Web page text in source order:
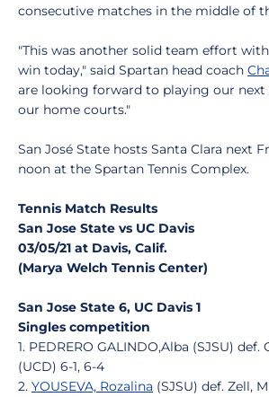
consecutive matches in the middle of
"This was another solid team effort
win today," said Spartan head coach
are looking forward to playing our next
our home courts."
San José State hosts Santa Clara next
noon at the Spartan Tennis Complex.
Tennis Match Results
San Jose State vs UC Davis
03/05/21 at Davis, Calif.
(Marya Welch Tennis Center)
San Jose State 6, UC Davis 1
Singles competition
1. PEDRERO GALINDO,Alba (SJSU) def.
(UCD) 6-1, 6-4
2. YOUSEVA, Rozalina (SJSU) def. Zell,